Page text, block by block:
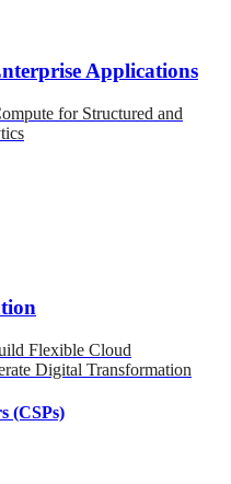
Applications
for Structured and
Flexible Cloud
Digital Transformation
(CSPs)